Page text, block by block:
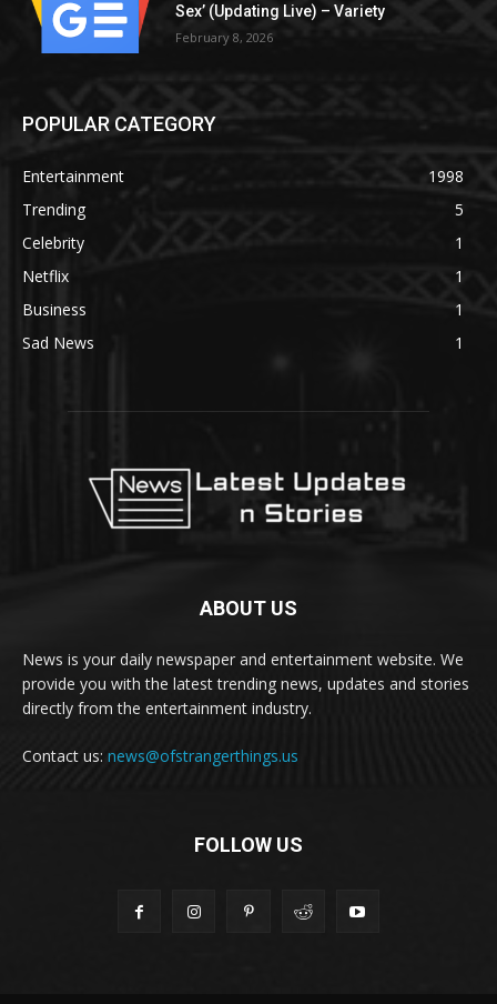
Sex’ (Updating Live) – Variety
February 8, 2026
POPULAR CATEGORY
Entertainment
1998
Trending
5
Celebrity
1
Netflix
1
Business
1
Sad News
1
ABOUT US
News is your daily newspaper and entertainment website. We
provide you with the latest trending news, updates and stories
directly from the entertainment industry.
Contact us: news@ofstrangerthings.us
FOLLOW US